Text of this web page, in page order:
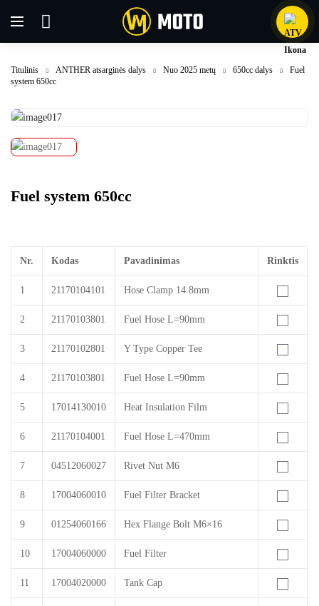
Titulinis ANTHER atsarginės dalys Nuo 2025 metų 650cc dalys
Fuel
system 650cc
Fuel system 650cc
Nr. Kodas Pavadinimas Rinktis
1 21170104101 Hose Clamp 14.8mm
2 21170103801 Fuel Hose L=90mm
3 21170102801 Y Type Copper Tee
4 21170103801 Fuel Hose L=90mm
5 17014130010 Heat Insulation Film
6 21170104001 Fuel Hose L=470mm
7 04512060027 Rivet Nut M6
8 17004060010 Fuel Filter Bracket
9 01254060166 Hex Flange Bolt M6×16
10 17004060000 Fuel Filter
11 17004020000 Tank Cap